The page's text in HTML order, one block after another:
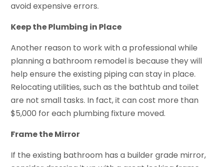
avoid expensive errors.
Keep the Plumbing in Place
Another reason to work with a professional while
planning a bathroom remodel is because they will
help ensure the existing piping can stay in place.
Relocating utilities, such as the bathtub and toilet
are not small tasks. In fact, it can cost more than
$5,000 for each plumbing fixture moved.
Frame the Mirror
If the existing bathroom has a builder grade mirror,